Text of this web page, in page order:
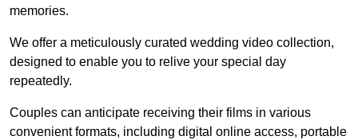
memories.
We offer a meticulously curated wedding video collection,
designed to enable you to relive your special day
repeatedly.
Couples can anticipate receiving their films in various
convenient formats, including digital online access, portable